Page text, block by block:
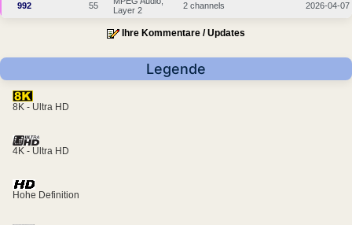
992 55
Layer 2
2 channels 2026-04-07
Ihre Kommentare / Updates
Legende
8K - Ultra HD
4K - Ultra HD
Hohe Definition